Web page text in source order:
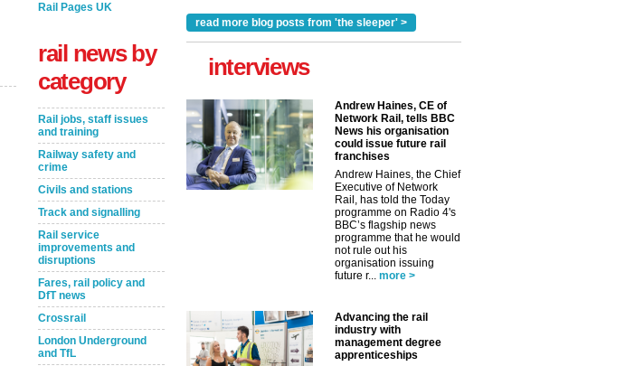
Rail Pages UK
rail news by
category
Rail jobs, staff issues
and training
Railway safety and
crime
Civils and stations
Track and signalling
Rail service
improvements and
disruptions
Fares, rail policy and
DfT news
Crossrail
London Underground
and TfL
read more blog posts from 'the sleeper' >
interviews
Andrew Haines, CE of
Network Rail, tells BBC
News his organisation
could issue future rail
franchises
Andrew Haines, the Chief
Executive of Network
Rail, has told the Today
programme on Radio 4's
BBC’s flagship news
programme that he would
not rule out his
organisation issuing
future r... more >
Advancing the rail
industry with
management degree
apprenticeships
✕
Remind Me Later